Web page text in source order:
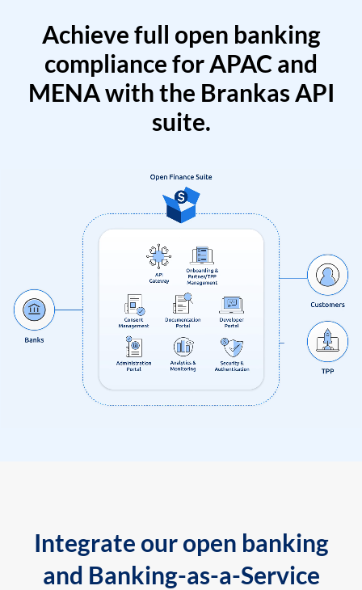
Achieve full open banking
compliance for APAC and
MENA with the Brankas API
suite.
Integrate our open banking
and Banking-as-a-Service